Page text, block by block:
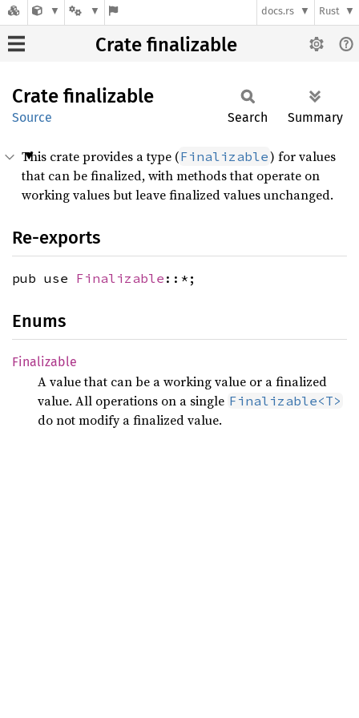
docs.rs Rust
Crate finalizable
Crate finalizable
Source Search Summary
This crate provides a type (Finalizable) for values
that can be finalized, with methods that operate on
working values but leave finalized values unchanged.
Re-exports
pub use Finalizable ::*;
Enums
Finalizable
A value that can be a working value or a finalized
value. All operations on a single Finalizable<T>
do not modify a finalized value.